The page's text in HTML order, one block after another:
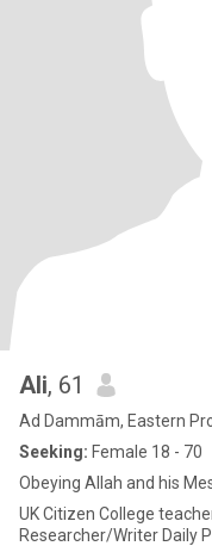
Ali, 61
Ad Dammām, Eastern
Seeking: Female 18 - 70
Obeying Allah and his
UK Citizen College
Researcher/Writer Daily Publications Clean